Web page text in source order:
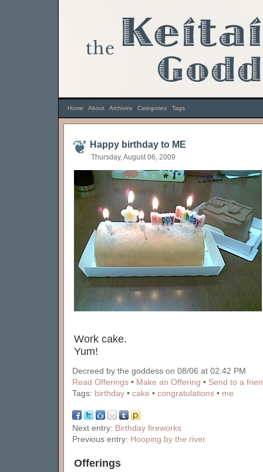
Happy birthday to ME
Thursday, August 06, 2009
Work cake.
Yum!
Decreed by the goddess on 08/06 at 02:42 PM
Read Offerings • Make an Offering • Send to a
Tags: birthday • cake • congratulations • me
Next entry: Birthday fireworks
Previous entry: Hooping by the river
Offerings
Home About Archives Categories Tags